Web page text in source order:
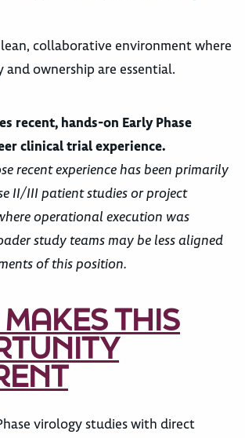
collaborative environment where
ownership are essential.
recent, hands-on Early Phase
clinical trial experience.
recent experience has been primarily
II/III patient studies or project
operational execution was
study teams may be less aligned
of this position.
THIS
virology studies with direct